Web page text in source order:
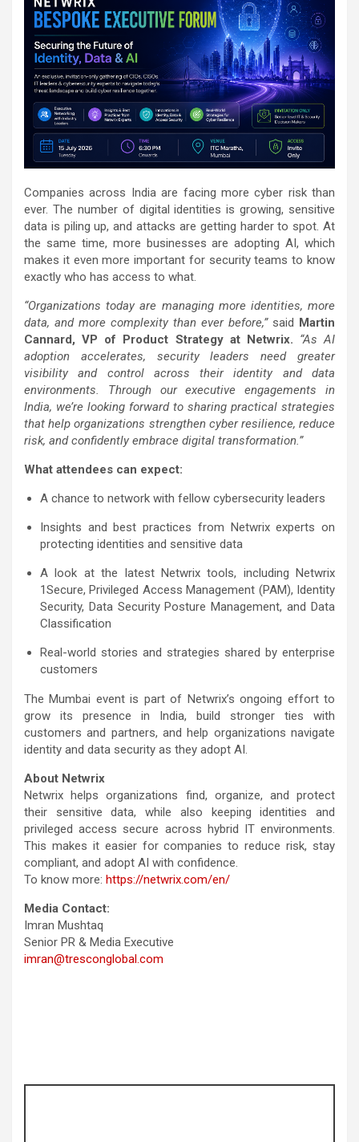
Companies across India are facing more cyber risk than
ever. The number of digital identities is growing, sensitive
data is piling up, and attacks are getting harder to spot. At
the same time, more businesses are adopting AI, which
makes it even more important for security teams to know
exactly who has access to what.
“Organizations today are managing more identities, more
data, and more complexity than ever before,”said Martin
Cannard, VP of Product Strategy at Netwrix. “As AI
adoption accelerates, security leaders need greater
visibility and control across their identity and data
environments. Through our executive engagements in
India, we’re looking forward to sharing practical strategies
that help organizations strengthen cyber resilience, reduce
risk, and confidently embrace digital transformation.”
What attendees can expect:
A chance to network with fellow cybersecurity leaders
Insights and best practices from Netwrix experts on
protecting identities and sensitive data
A look at the latest Netwrix tools, including Netwrix
1Secure, Privileged Access Management (PAM), Identity
Security, Data Security Posture Management, and Data
Classification
Real-world stories and strategies shared by enterprise
customers
The Mumbai event is part of Netwrix’s ongoing effort to
grow its presence in India, build stronger ties with
customers and partners, and help organizations navigate
identity and data security as they adopt AI.
About Netwrix
Netwrix helps organizations find, organize, and protect
their sensitive data, while also keeping identities and
privileged access secure across hybrid IT environments.
This makes it easier for companies to reduce risk, stay
compliant, and adopt AI with confidence.
To know more: https://netwrix.com/en/
Media Contact:
Imran Mushtaq
Senior PR & Media Executive
imran@tresconglobal.com